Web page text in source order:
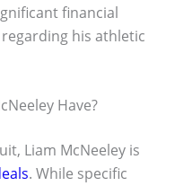
financial
his athletic
Have?
Liam McNeeley is
. While specific